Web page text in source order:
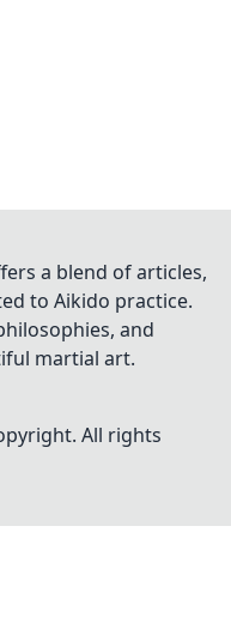
a blend of articles,
to Aikido practice.
and
martial art.
All rights